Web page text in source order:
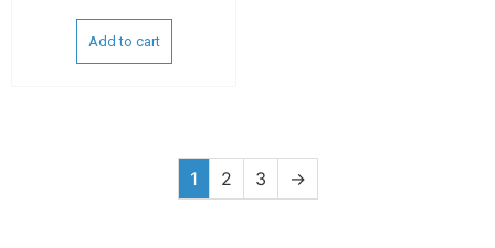
Add to cart
1 2 3 →